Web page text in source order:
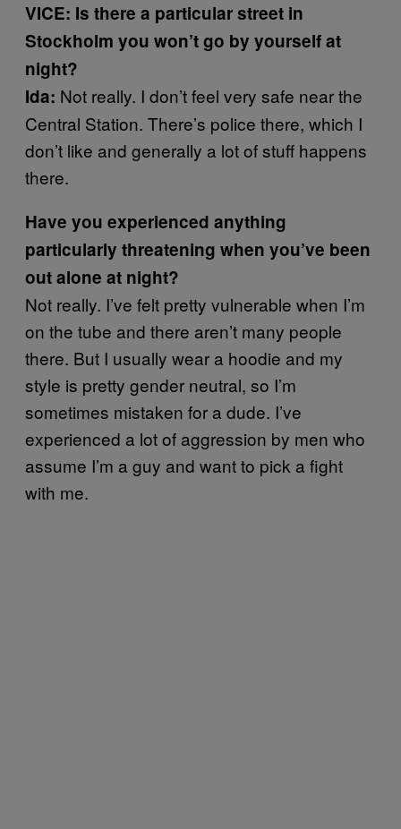
VICE: Is there a particular street in
Stockholm you won’t go by yourself at
night?
Ida: Not really. I don’t feel very safe near the
Central Station. There’s police there, which I
don’t like and generally a lot of stuff happens
there.
Have you experienced anything
particularly threatening when you’ve been
out alone at night?
Not really. I’ve felt pretty vulnerable when I’m
on the tube and there aren’t many people
there. But I usually wear a hoodie and my
style is pretty gender neutral, so I’m
sometimes mistaken for a dude. I’ve
experienced a lot of aggression by men who
assume I’m a guy and want to pick a fight
with me.